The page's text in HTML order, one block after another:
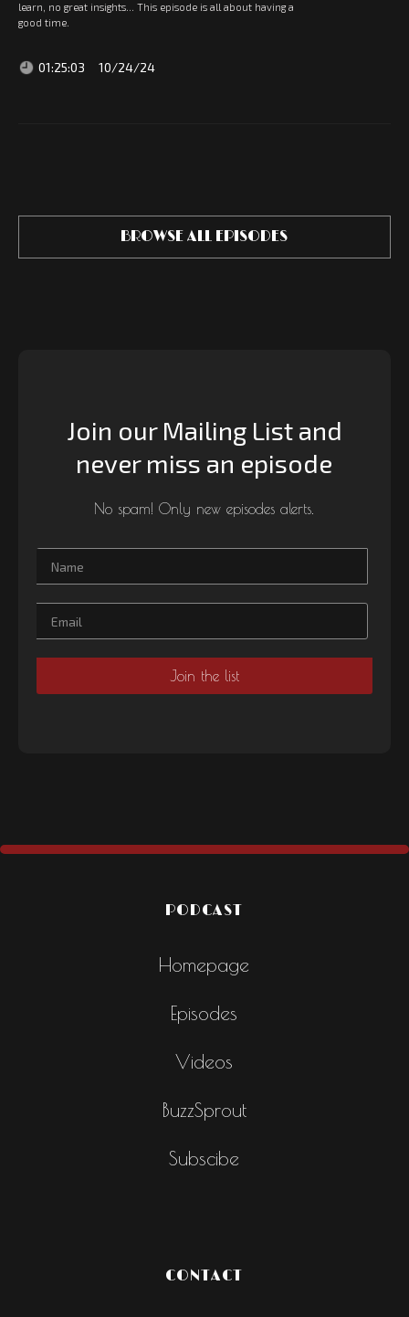
learn, no great insights... This episode is all about having a
good time.
01:25:03 10/24/24
BROWSE ALL EPISODES
Join our Mailing List and
never miss an episode
No spam! Only new episodes alerts.
PODCAST
Homepage
Episodes
Videos
BuzzSprout
Subscibe
CONTACT